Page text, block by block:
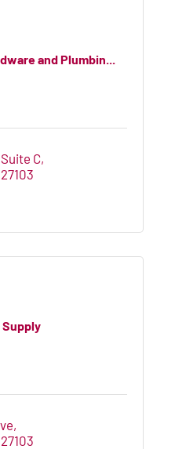
and Plumbin...
Suite C
27103
Supply
27103